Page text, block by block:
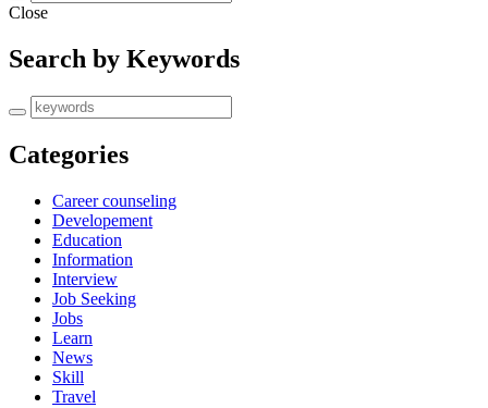
Close
Search by Keywords
Categories
Career counseling
Developement
Education
Information
Interview
Job Seeking
Jobs
Learn
News
Skill
Travel